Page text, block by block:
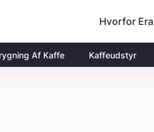
Hvorfor
Af Kaffe Kaffeudstyr